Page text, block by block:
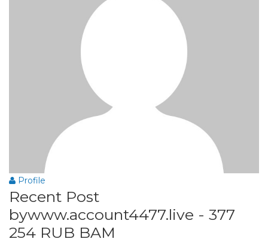
Profile
Recent Post
bywww.account4477.live - 377
254 RUB BAM